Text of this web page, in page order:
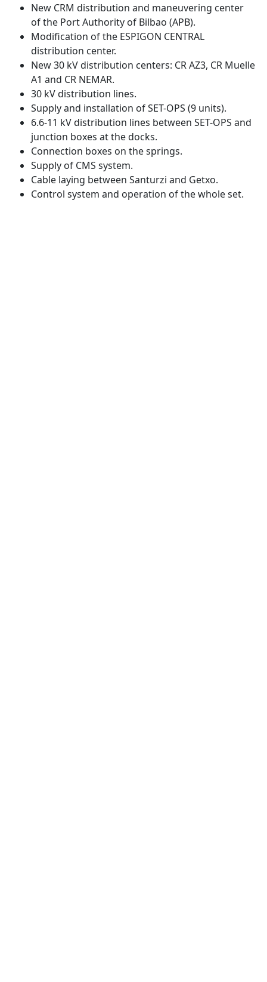
New CRM distribution and maneuvering center
of the Port Authority of Bilbao (APB).
Modification of the ESPIGON CENTRAL
distribution center.
New 30 kV distribution centers: CR AZ3, CR Muelle
A1 and CR NEMAR.
30 kV distribution lines.
Supply and installation of SET-OPS (9 units).
6.6-11 kV distribution lines between SET-OPS and
junction boxes at the docks.
Connection boxes on the springs.
Supply of CMS system.
Cable laying between Santurzi and Getxo.
Control system and operation of the whole set.